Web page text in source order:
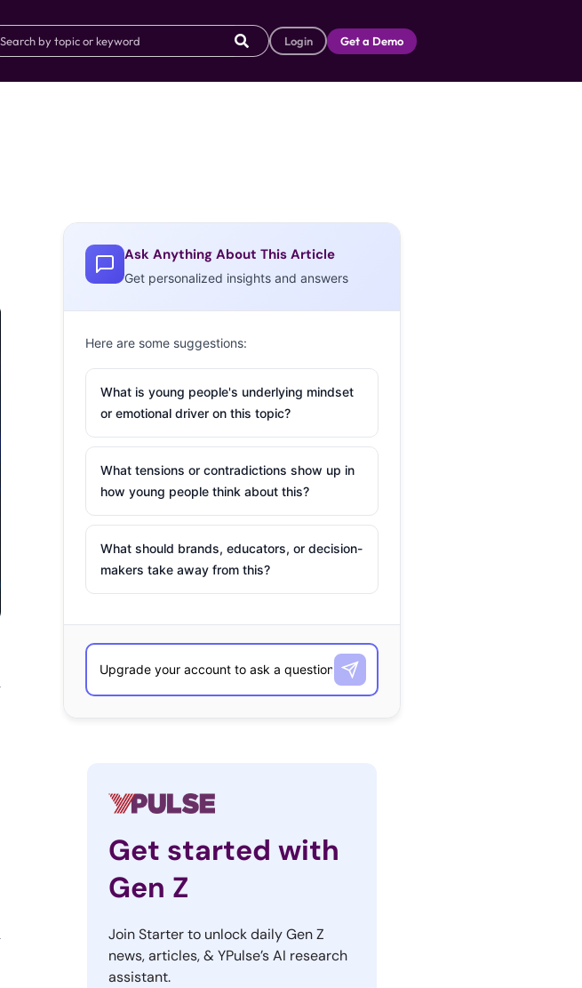
Login Get a Demo
Ask Anything About This Article
Get personalized insights and answers
Here are some suggestions:
What is young people's underlying mindset
or emotional driver on this topic?
What tensions or contradictions show up in
how young people think about this?
What should brands, educators, or decision-
makers take away from this?
Get started with
Gen Z
Join Starter to unlock daily Gen Z
news, articles, & YPulse’s AI research
assistant.